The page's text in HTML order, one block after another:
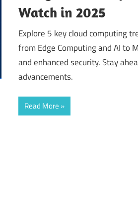
Watch in 2025
Explore 5 key cloud computing
from Edge Computing and AI to
and enhanced security. Stay
advancements.
Read More